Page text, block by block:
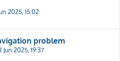
2025, 15:02
problem
Jun 2025, 19:37